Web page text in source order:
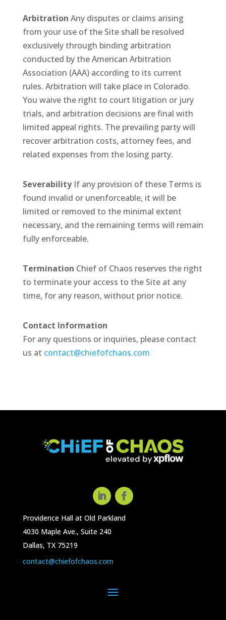
Arbitration Any disputes or claims arising
from your use of the Site shall be resolved
exclusively through binding arbitration
conducted by the American Arbitration
Association (AAA) according to its current
rules. Arbitration will take place in Colorado.
You waive the right to court litigation or jury
trials, and arbitration decisions are final with
limited appeal rights. The prevailing party will
recover arbitration costs, attorney fees, and
related expenses from the losing party.
SeverabilityIf any provision of these Terms is
found invalid or unenforceable, it will be
limited or removed to the minimal extent
necessary, and the remaining terms will remain
fully enforceable.
Termination Chief of Chaos reserves the right
to terminate your access to the Site at any
time, for any reason, without prior notice.
Contact Information
For any questions or inquiries, please contact
us at contact@chiefofchaos.com
Providence Hall at Old Parkland
4030 Maple Ave., Suite 240
Dallas, TX 75219
contact@chiefofchaos.com